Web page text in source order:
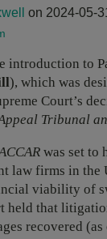
on 2024-05-31
introduction to
), which was
Court’s
Tribunal
was set to
law firms in
viability of
held that
recovered